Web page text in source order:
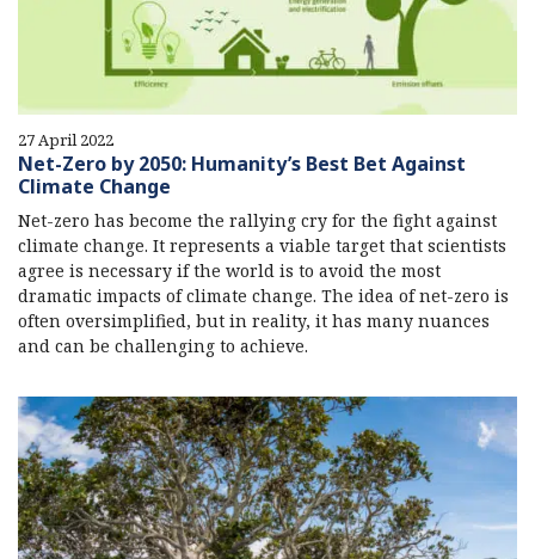
27 April 2022
Net-Zero by 2050: Humanity’s Best Bet Against
Climate Change
Net-zero has become the rallying cry for the fight against
climate change. It represents a viable target that scientists
agree is necessary if the world is to avoid the most
dramatic impacts of climate change. The idea of net-zero is
often oversimplified, but in reality, it has many nuances
and can be challenging to achieve.